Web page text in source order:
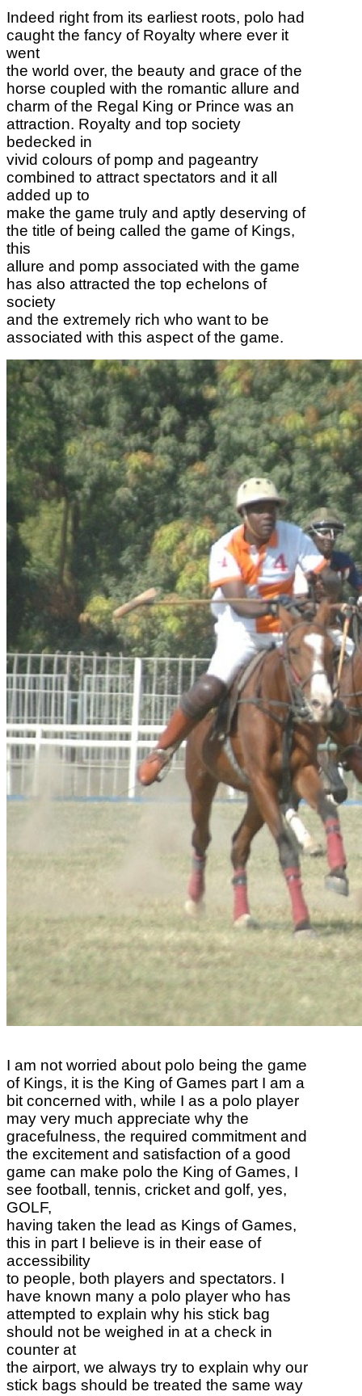
Indeed right from its earliest roots, polo had
caught the fancy of Royalty where ever it
went
the world over, the beauty and grace of the
horse coupled with the romantic allure and
charm of the Regal King or Prince was an
attraction. Royalty and top society
bedecked in
vivid colours of pomp and pageantry
combined to attract spectators and it all
added up to
make the game truly and aptly deserving of
the title of being called the game of Kings,
this
allure and pomp associated with the game
has also attracted the top echelons of
society
and the extremely rich who want to be
associated with this aspect of the game.
I am not worried about polo being the game
of Kings, it is the King of Games part I am a
bit concerned with, while I as a polo player
may very much appreciate why the
gracefulness, the required commitment and
the excitement and satisfaction of a good
game can make polo the King of Games, I
see football, tennis, cricket and golf, yes,
GOLF,
having taken the lead as Kings of Games,
this in part I believe is in their ease of
accessibility
to people, both players and spectators. I
have known many a polo player who has
attempted to explain why his stick bag
should not be weighed in at a check in
counter at
the airport, we always try to explain why our
stick bags should be treated the same way